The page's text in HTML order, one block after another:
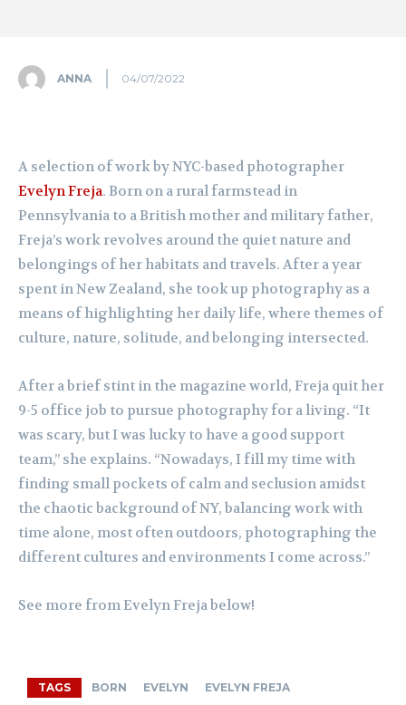
ANNA 04/07/2022
A selection of work by NYC-based photographer
Evelyn Freja. Born on a rural farmstead in
Pennsylvania to a British mother and military father,
Freja’s work revolves around the quiet nature and
belongings of her habitats and travels. After a year
spent in New Zealand, she took up photography as a
means of highlighting her daily life, where themes of
culture, nature, solitude, and belonging intersected.
After a brief stint in the magazine world, Freja quit her
9-5 office job to pursue photography for a living. “It
was scary, but I was lucky to have a good support
team,” she explains. “Nowadays, I fill my time with
finding small pockets of calm and seclusion amidst
the chaotic background of NY, balancing work with
time alone, most often outdoors, photographing the
different cultures and environments I come across.”
See more from Evelyn Freja below!
TAGS BORN EVELYN
EVELYN FREJA